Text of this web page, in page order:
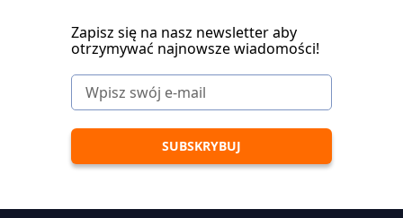
Zapisz się na nasz newsletter aby
otrzymywać najnowsze wiadomości!